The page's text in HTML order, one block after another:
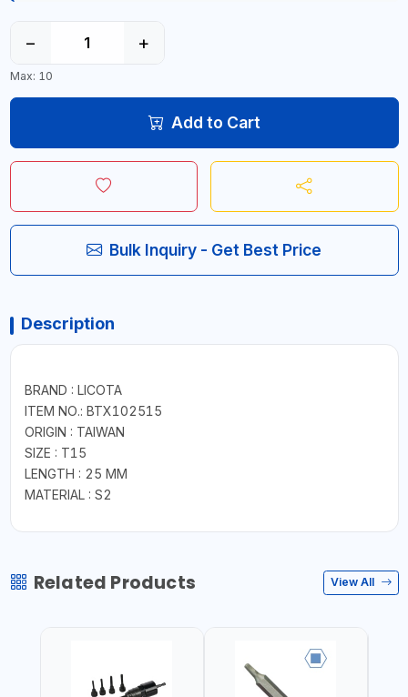
− +
Max: 10
Add to Cart
Bulk Inquiry - Get Best Price
Description
BRAND : LICOTA
ITEM NO.: BTX102515
ORIGIN : TAIWAN
SIZE : T15
LENGTH : 25 MM
MATERIAL : S2
Related Products View All